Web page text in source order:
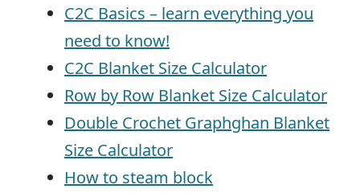
C2C Basics – learn everything you
need to know!
C2C Blanket Size Calculator
Row by Row Blanket Size Calculator
Double Crochet Graphghan Blanket
Size Calculator
How to steam block